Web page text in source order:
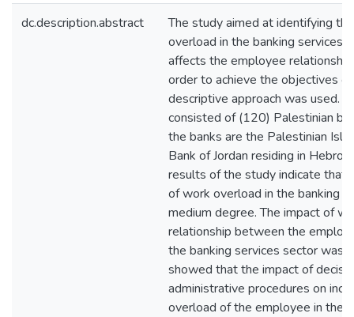
dc.description.abstract
The study aimed at identifying
overload in the banking services
affects the employee
order to achieve the objectives
descriptive approach was used.
consisted of (120) Palestinian
the banks are the Palestinian
Bank of Jordan residing in
results of the study indicate that
of work overload in the banking
medium degree. The impact of
relationship between the
the banking services sector was
showed that the impact of
administrative procedures on
overload of the employee in the